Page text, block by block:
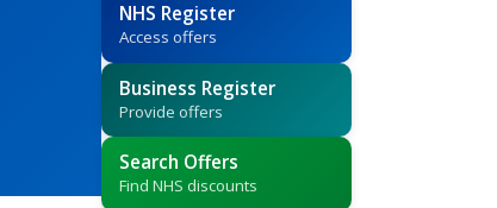
NHS Register
Access offers
Business Register
Provide offers
Search Offers
Find NHS discounts